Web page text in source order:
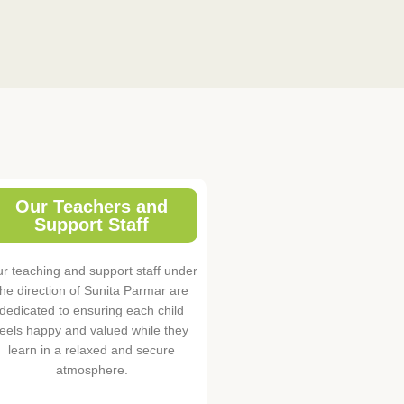
Our Teachers and
Support Staff
teaching and support staff under
direction of Sunita Parmar are
dedicated to ensuring each child
happy and valued while they
learn in a relaxed and secure
atmosphere.